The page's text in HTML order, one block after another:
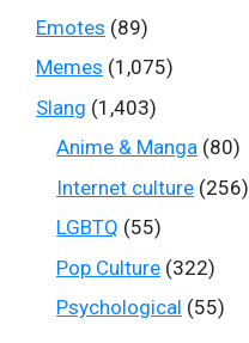
Emotes (89)
Memes (1,075)
Slang (1,403)
Anime & Manga (80)
Internet culture (256)
LGBTQ (55)
Pop Culture (322)
Psychological (55)